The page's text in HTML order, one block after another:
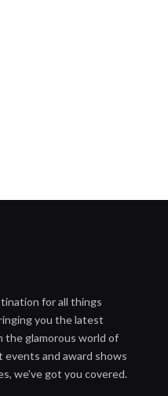
for all things
you the latest
the glamorous world of
and award shows
we've got you covered.